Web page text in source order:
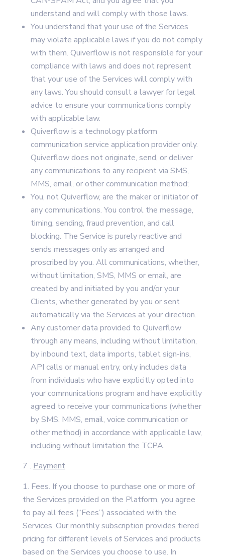
understand and will comply with those laws.
You understand that your use of the Services
may violate applicable laws if you do not comply
with them. Quiverflow is not responsible for your
compliance with laws and does not represent
that your use of the Services will comply with
any laws. You should consult a lawyer for legal
advice to ensure your communications comply
with applicable law.
Quiverflow is a technology platform
communication service application provider only.
Quiverflow does not originate, send, or deliver
any communications to any recipient via SMS,
MMS, email, or other communication method;
You, not Quiverflow, are the maker or initiator of
any communications. You control the message,
timing, sending, fraud prevention, and call
blocking. The Service is purely reactive and
sends messages only as arranged and
proscribed by you. All communications, whether,
without limitation, SMS, MMS or email, are
created by and initiated by you and/or your
Clients, whether generated by you or sent
automatically via the Services at your direction.
Any customer data provided to Quiverflow
through any means, including without limitation,
by inbound text, data imports, tablet sign-ins,
API calls or manual entry, only includes data
from individuals who have explicitly opted into
your communications program and have explicitly
agreed to receive your communications (whether
by SMS, MMS, email, voice communication or
other method) in accordance with applicable law,
including without limitation the TCPA.
7 . Payment
Fees. If you choose to purchase one or more of
the Services provided on the Platform, you agree
to pay all fees (“Fees”) associated with the
Services. Our monthly subscription provides tiered
pricing for different levels of Services and products
based on the Services you choose to use. In